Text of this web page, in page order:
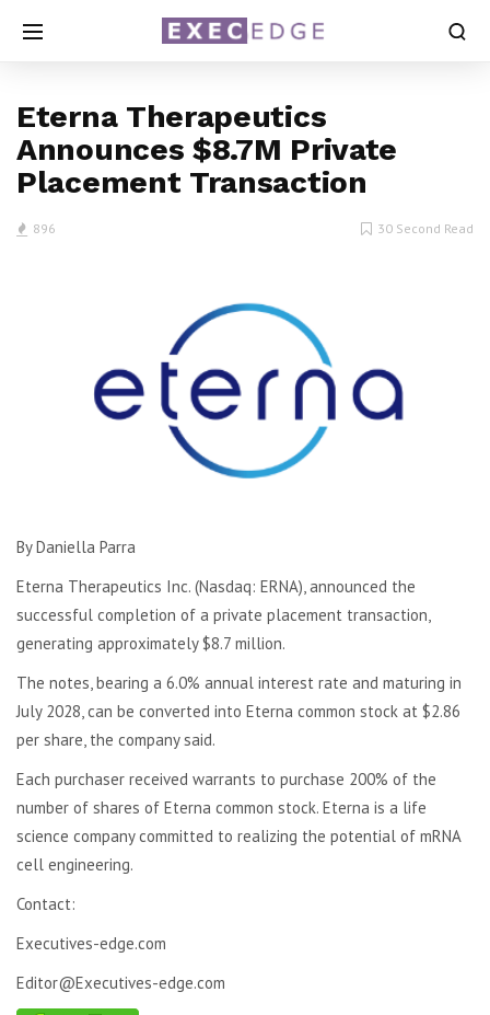
Eterna Therapeutics
Announces $8.7M Private
Placement Transaction
896 30 Second Read
By Daniella Parra
Eterna Therapeutics Inc. (Nasdaq: ERNA), announced the
successful completion of a private placement transaction,
generating approximately $8.7 million.
The notes, bearing a 6.0% annual interest rate and maturing in
July 2028, can be converted into Eterna common stock at $2.86
per share, the company said.
Each purchaser received warrants to purchase 200% of the
number of shares of Eterna common stock. Eterna is a life
science company committed to realizing the potential of mRNA
cell engineering.
Contact:
Executives-edge.com
Editor@Executives-edge.com